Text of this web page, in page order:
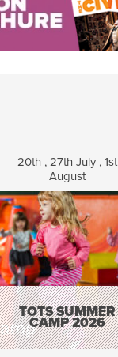
20th , 27th July , 1st
August
TOTS SUMMER
CAMP 2026